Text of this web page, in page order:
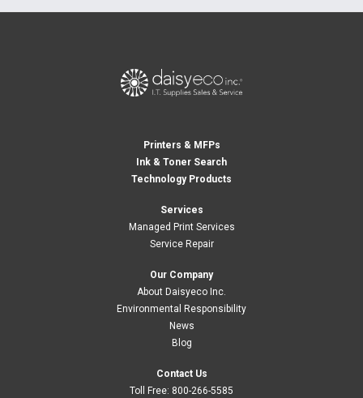
Printers & MFPs
Ink & Toner Search
Technology Products
Services
Managed Print Services
Service Repair
Our Company
About Daisyeco Inc.
Environmental Responsibility
News
Blog
Contact Us
Toll Free: 800-266-5585